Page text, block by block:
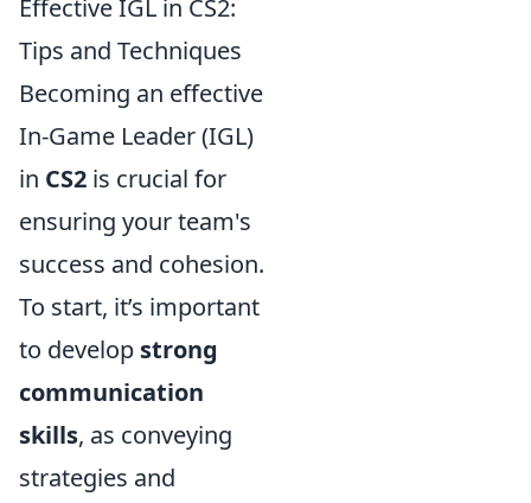
Effective IGL in CS2:
Tips and Techniques
Becoming an effective
In-Game Leader (IGL)
in CS2 is crucial for
ensuring your team's
success and cohesion.
To start, it’s important
to develop strong
communication
skills, as conveying
strategies and